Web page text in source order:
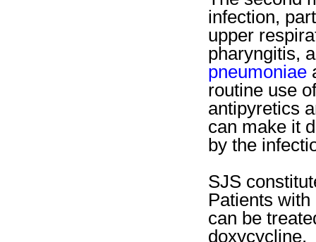
infection,
upper
pharyngitis,
pneumoniae
routine use
antipyretics
can make it
by the
SJS
Patients
can be
doxycycline.